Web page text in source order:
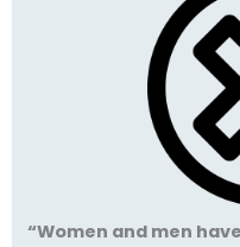
“Women and men